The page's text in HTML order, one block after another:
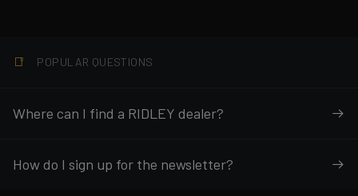
POPULAR QUESTIONS
Where can I find a RIDLEY dealer?
How do I sign up for the newsletter?